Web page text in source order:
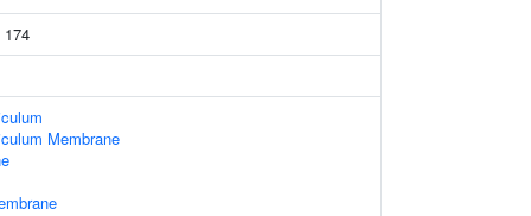
174
Membrane